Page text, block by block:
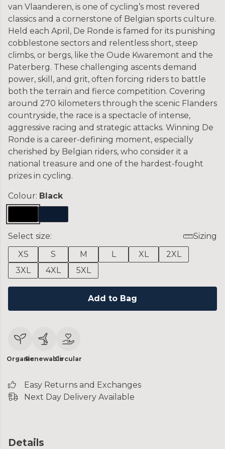
van Vlaanderen, is one of cycling’s most revered
classics and a cornerstone of Belgian sports culture.
Held each April, De Ronde is famed for its punishing
cobblestone sectors and relentless short, steep
climbs, or bergs, like the Oude Kwaremont and the
Paterberg. These challenging ascents demand
power, skill, and grit, often forcing riders to battle
both the terrain and fierce competition. Covering
around 270 kilometers through the scenic Flanders
countryside, the race is a spectacle of intense,
aggressive racing and strategic attacks. Winning De
Ronde is a career-defining moment, especially
cherished by Belgian riders, who consider it a
national treasure and one of the hardest-fought
prizes in cycling.
Colour: Black
Select size:
Sizing
XS
S M L XL
2XL
3XL
4XL 5XL
Add to Bag
OrganicRenewableCircular
Easy Returns and Exchanges
Next Day Delivery Available
Details